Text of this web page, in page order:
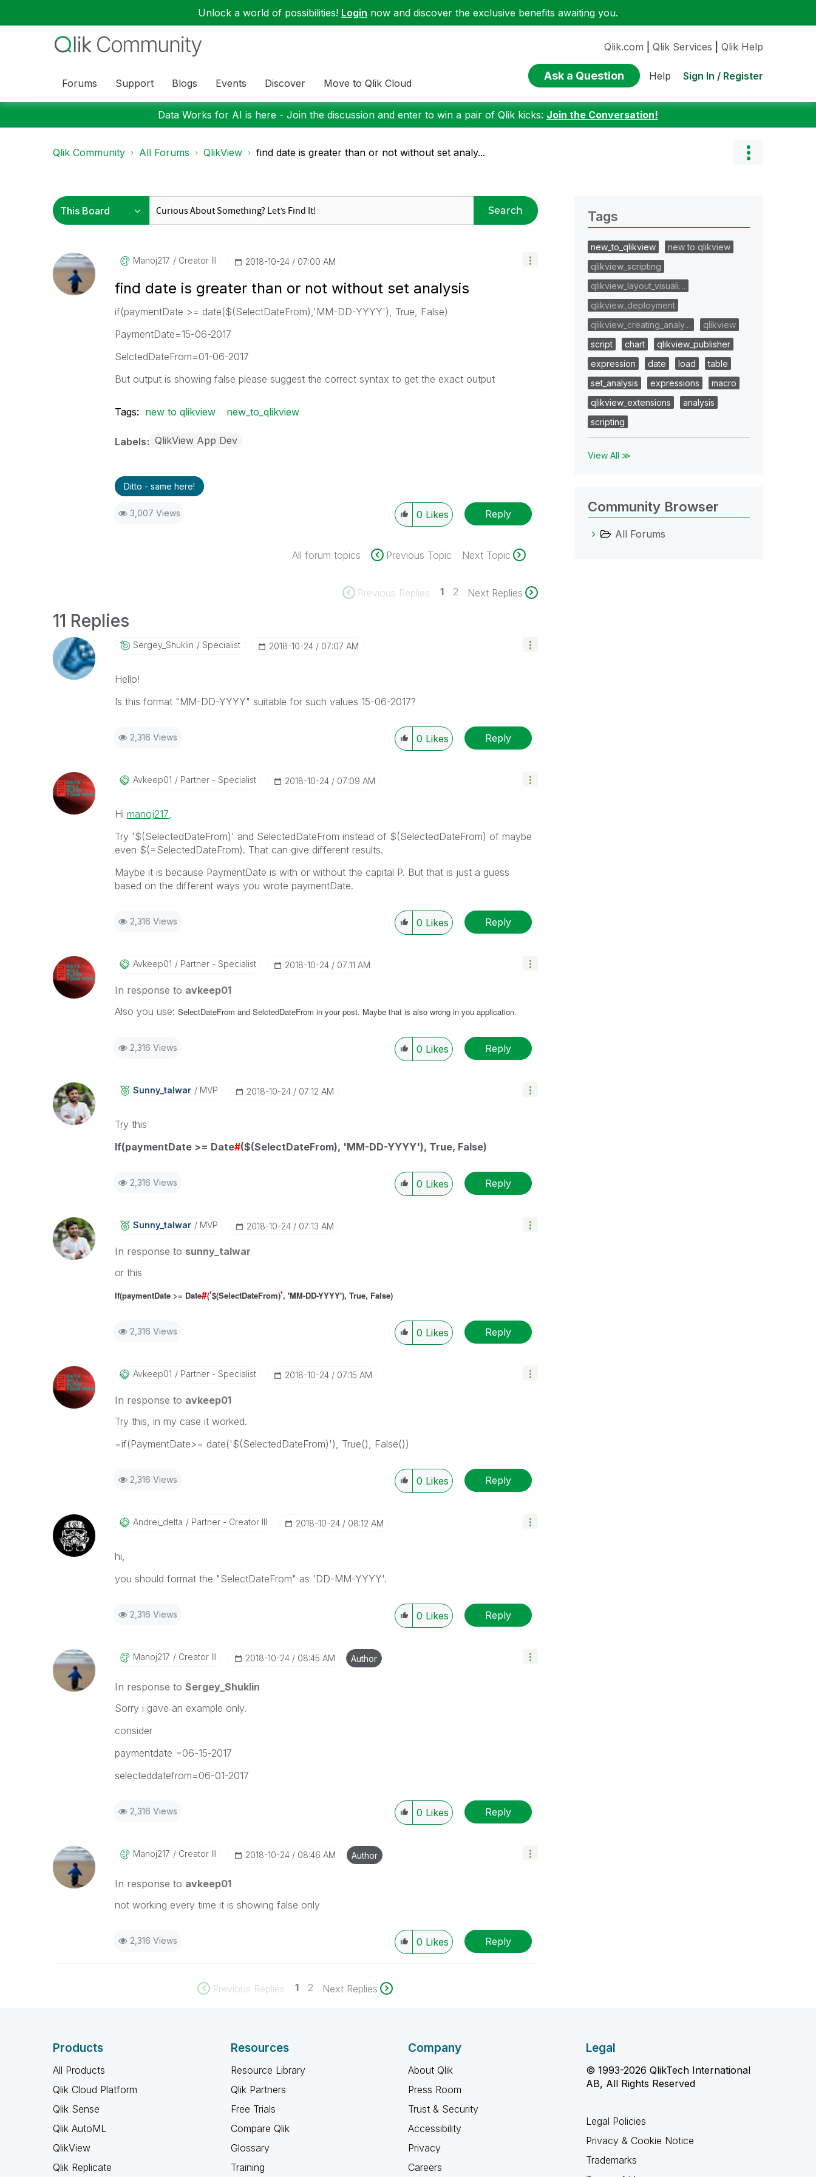
Unlock a world of possibilities! Login now and discover the exclusive benefits awaiting you.
Forums Support Blogs Events Discover Move to Qlik Cloud
Qlik.com Qlik Services Qlik Help
Ask a Question Help Sign In / Register
Data Works for AI is here - Join the discussion and enter to win a pair of Qlik kicks: Join the Conversation!
Qlik Community All Forums QlikView find date is greater than or not without set analy...
Search
Manoj217 Creator III ‎2018-10-24 07:00 AM
find date is greater than or not without set analysis
if(paymentDate >= date($(SelectDateFrom),'MM-DD-YYYY'), True, False)
PaymentDate=15-06-2017
SelctedDateFrom=01-06-2017
But output is showing false please suggest the correct syntax to get the exact output
Tags: new to qlikview new_to_qlikview
Labels QlikView App Dev
Ditto - same here!
3,007 Views 0 Likes Reply
All forum topics Previous Topic Next Topic
Previous Replies 1 2 Next Replies
11 Replies
Sergey_Shuklin Specialist ‎2018-10-24 07:07 AM
Hello!
Is this format "MM-DD-YYYY" suitable for such values 15-06-2017?
2,316 Views 0 Likes Reply
Avkeep01 Partner - Specialist ‎2018-10-24 07:09 AM
Hi manoj217‌,
Try '$(SelectedDateFrom)' and SelectedDateFrom instead of $(SelectedDateFrom) of maybe
even $(=SelectedDateFrom). That can give different results.
Maybe it is because PaymentDate is with or without the capital P. But that is just a guess
based on the different ways you wrote paymentDate.
2,316 Views 0 Likes Reply
Avkeep01 Partner - Specialist ‎2018-10-24 07:11 AM
In response to avkeep01
Also you use: SelectDateFrom and SelctedDateFrom in your post. Maybe that is also wrong in you application.
2,316 Views 0 Likes Reply
Sunny_talwar MVP ‎2018-10-24 07:12 AM
Try this
If(paymentDate >= Date#($(SelectDateFrom), 'MM-DD-YYYY'), True, False)
2,316 Views 0 Likes Reply
Sunny_talwar MVP ‎2018-10-24 07:13 AM
In response to sunny_talwar
or this
If(paymentDate >= Date#('$(SelectDateFrom)', 'MM-DD-YYYY'), True, False)
2,316 Views 0 Likes Reply
Avkeep01 Partner - Specialist ‎2018-10-24 07:15 AM
In response to avkeep01
Try this, in my case it worked.
=if(PaymentDate>= date('$(SelectedDateFrom)'), True(), False())
2,316 Views 0 Likes Reply
Andrei_delta Partner - Creator III ‎2018-10-24 08:12 AM
hi,
you should format the "SelectDateFrom" as 'DD-MM-YYYY'.
2,316 Views 0 Likes Reply
Manoj217 Creator III ‎2018-10-24 08:45 AM Author
In response to Sergey_Shuklin
Sorry i gave an example only.
consider
paymentdate =06-15-2017
selecteddatefrom=06-01-2017
2,316 Views 0 Likes Reply
Manoj217 Creator III ‎2018-10-24 08:46 AM Author
In response to avkeep01
not working every time it is showing false only
2,316 Views 0 Likes Reply
Previous Replies 1 2 Next Replies
Tags
new_to_qlikview
new to qlikview
qlikview_scripting
qlikview_layout_visuali…
qlikview_deployment
qlikview_creating_analy…
qlikview
script
chart
qlikview_publisher
expression
date load
table
set_analysis
expressions
macro
qlikview_extensions
analysis
scripting
View All ≫
Community Browser
All Forums
Products
All Products
Qlik Cloud Platform
Qlik Sense
Qlik AutoML
QlikView
Qlik Replicate
Resources
Resource Library
Qlik Partners
Free Trials
Compare Qlik
Glossary
Training
Company
About Qlik
Press Room
Trust & Security
Accessibility
Privacy
Careers
Legal
© 1993-2026 QlikTech International
AB, All Rights Reserved
Legal Policies
Privacy & Cookie Notice
Trademarks